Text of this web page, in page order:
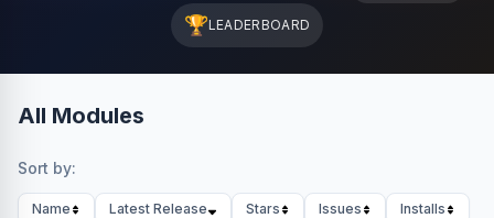
🏆LEADERBOARD
All Modules
Sort by:
Name Latest Release Stars Issues
Installs